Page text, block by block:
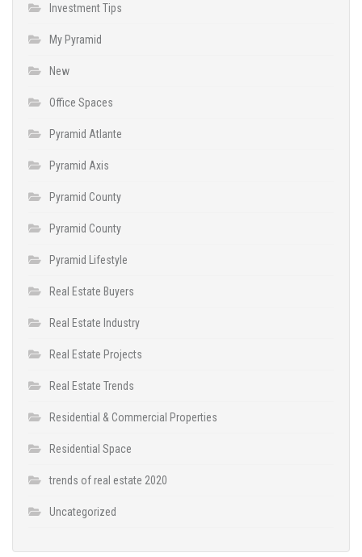
Investment Tips
My Pyramid
New
Office Spaces
Pyramid Atlante
Pyramid Axis
Pyramid County
Pyramid County
Pyramid Lifestyle
Real Estate Buyers
Real Estate Industry
Real Estate Projects
Real Estate Trends
Residential & Commercial Properties
Residential Space
trends of real estate 2020
Uncategorized